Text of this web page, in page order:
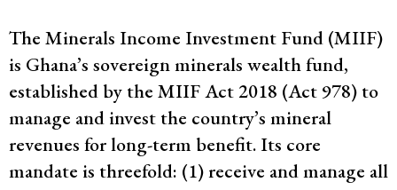
The Minerals Income Investment Fund (MIIF)
is Ghana’s sovereign minerals wealth fund,
established by the MIIF Act 2018 (Act 978) to
manage and invest the country’s mineral
revenues for long-term benefit​. Its core
mandate is threefold: (1) receive and manage all